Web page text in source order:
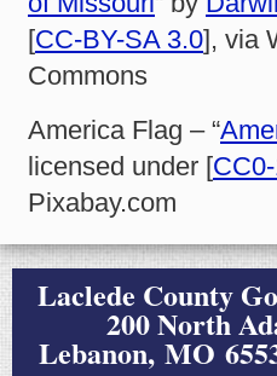
[CC-BY-SA 3.0], via
Commons
America Flag – “
licensed under [
Pixabay.com
Laclede County
200 North
Lebanon, MO